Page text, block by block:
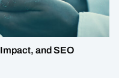
and SEO